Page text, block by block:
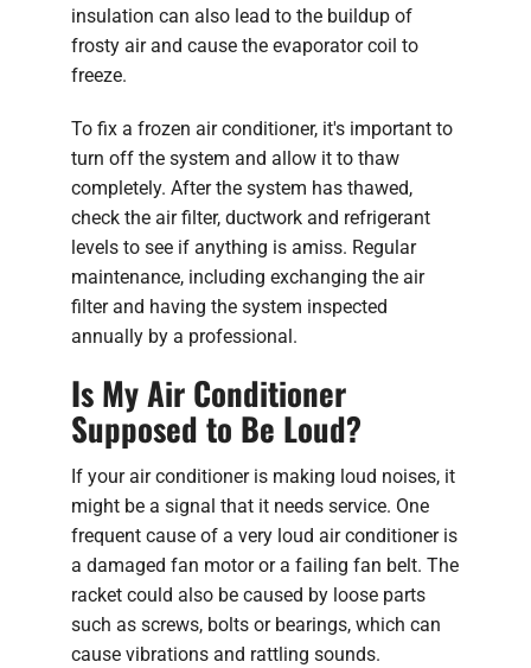
insulation can also lead to the buildup of
frosty air and cause the evaporator coil to
freeze.
To fix a frozen air conditioner, it's important to
turn off the system and allow it to thaw
completely. After the system has thawed,
check the air filter, ductwork and refrigerant
levels to see if anything is amiss. Regular
maintenance, including exchanging the air
filter and having the system inspected
annually by a professional.
Is My Air Conditioner
Supposed to Be Loud?
If your air conditioner is making loud noises, it
might be a signal that it needs service. One
frequent cause of a very loud air conditioner is
a damaged fan motor or a failing fan belt. The
racket could also be caused by loose parts
such as screws, bolts or bearings, which can
cause vibrations and rattling sounds.